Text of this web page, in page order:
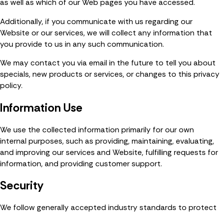
as well as which of our Web pages you have accessed.
Additionally, if you communicate with us regarding our
Website or our services, we will collect any information that
you provide to us in any such communication.
We may contact you via email in the future to tell you about
specials, new products or services, or changes to this privacy
policy.
Information Use
We use the collected information primarily for our own
internal purposes, such as providing, maintaining, evaluating,
and improving our services and Website, fulfilling requests for
information, and providing customer support.
Security
We follow generally accepted industry standards to protect